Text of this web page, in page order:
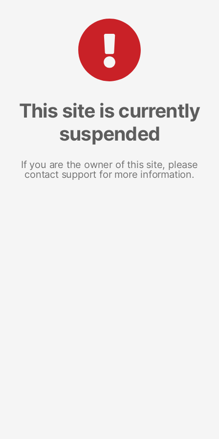
This site is currently
suspended
If you are the owner of this site, please
contact support for more information.